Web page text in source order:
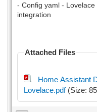
- Config yaml -
integration
Attached Files
Home Assistant Dimmer MQTT NODE RED
Lovelace.pdf(Size: